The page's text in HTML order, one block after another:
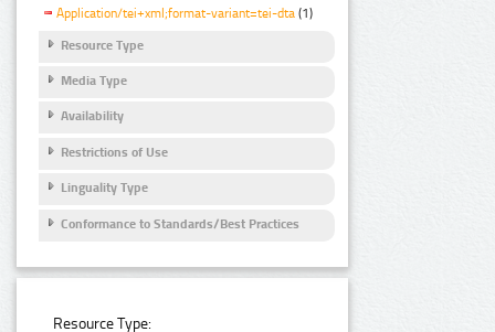
Application/tei+xml;format-variant=tei-dta (1)
Resource Type
Media Type
Availability
Restrictions of Use
Linguality Type
Conformance to Standards/Best Practices
Resource Type: